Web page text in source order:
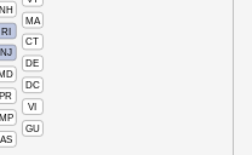
NH
MA
RI
CT
NJ
DE
DC
PR
VI
MP
GU
AS